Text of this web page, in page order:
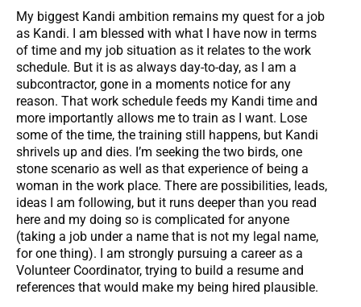
My biggest Kandi ambition remains my quest for a job
as Kandi. I am blessed with what I have now in terms
of time and my job situation as it relates to the work
schedule. But it is as always day-to-day, as I am a
subcontractor, gone in a moments notice for any
reason. That work schedule feeds my Kandi time and
more importantly allows me to train as I want. Lose
some of the time, the training still happens, but Kandi
shrivels up and dies. I’m seeking the two birds, one
stone scenario as well as that experience of being a
woman in the work place. There are possibilities, leads,
ideas I am following, but it runs deeper than you read
here and my doing so is complicated for anyone
(taking a job under a name that is not my legal name,
for one thing). I am strongly pursuing a career as a
Volunteer Coordinator, trying to build a resume and
references that would make my being hired plausible.